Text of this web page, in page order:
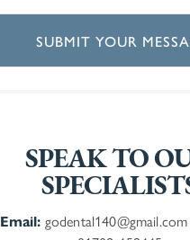
SPEAK TO
Email: godental140@gmail.com